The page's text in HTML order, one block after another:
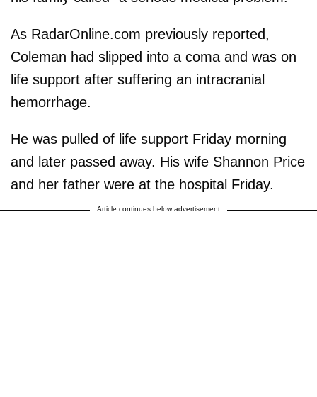
As RadarOnline.com previously reported,
Coleman had slipped into a coma and was on
life support after suffering an intracranial
hemorrhage.
He was pulled of life support Friday morning
and later passed away. His wife Shannon Price
and her father were at the hospital Friday.
Article continues below advertisement